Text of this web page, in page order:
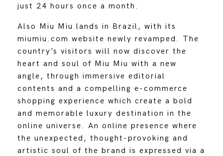
just 24 hours once a month.
Also Miu Miu lands in Brazil, with its
miumiu.com website newly revamped. The
country’s visitors will now discover the
heart and soul of Miu Miu with a new
angle, through immersive editorial
contents and a compelling e-commerce
shopping experience which create a bold
and memorable luxury destination in the
online universe. An online presence where
the unexpected, thought-provoking and
artistic soul of the brand is expressed via a